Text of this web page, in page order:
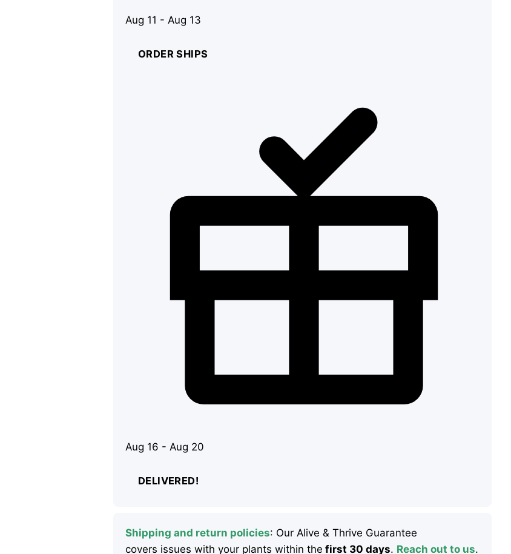
Aug 11 - Aug 13
ORDER SHIPS
Aug 16 - Aug 20
DELIVERED!
Shipping and return policies: Our Alive & Thrive Guarantee
covers issues with your plants within the first 30 days. Reach out to us.